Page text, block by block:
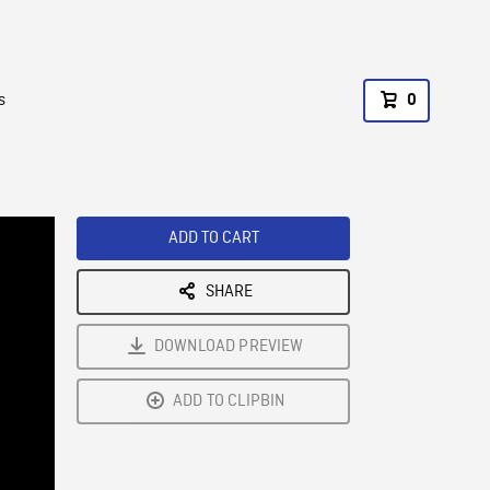
0
ADD TO CART
SHARE
DOWNLOAD PREVIEW
ADD TO CLIPBIN